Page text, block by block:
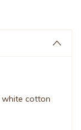
cotton